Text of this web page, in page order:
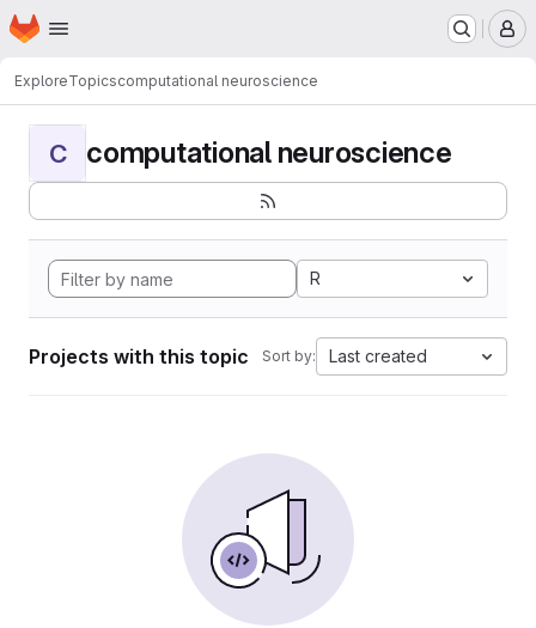
Skip to main content
Homepage
ExploreTopicscomputational neuroscience
C computational neuroscience
R
Projects with this topic Sort by: Last created